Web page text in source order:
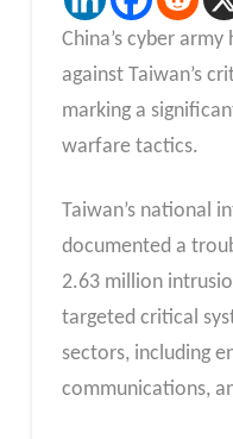
China’s cyber
against Taiwan’s
marking a
warfare tactics.
Taiwan’s national
documented a
2.63 million
targeted critical
sectors, including
communications,